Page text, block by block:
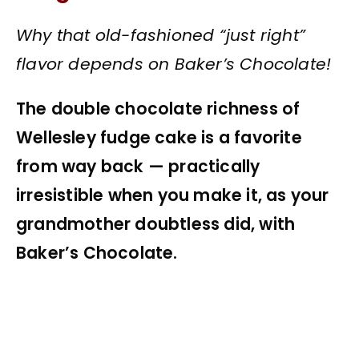
Why that old-fashioned “just right”
flavor depends on Baker’s Chocolate!
The double chocolate richness of
Wellesley fudge cake is a favorite
from way back — practically
irresistible when you make it, as your
grandmother doubtless did, with
Baker’s Chocolate.